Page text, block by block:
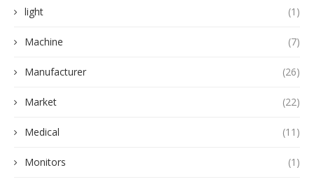
light (1)
Machine (7)
Manufacturer (26)
Market (22)
Medical (11)
Monitors (1)